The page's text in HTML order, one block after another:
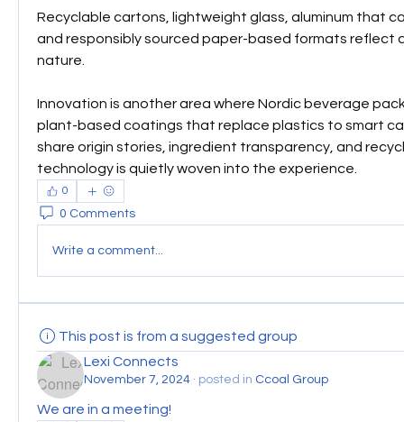
Recyclable cartons, lightweight glass, aluminum that
and responsibly sourced paper-based formats reflect
nature.
Innovation is another area where Nordic beverage
plant-based coatings that replace plastics to smart
share origin stories, ingredient transparency, and
technology is quietly woven into the experience.
0
0 Comments
Write a comment...
This post is from a suggested group
Lexi Connects
November 7, 2024 · posted in Ccoal Group
We are in a meeting!